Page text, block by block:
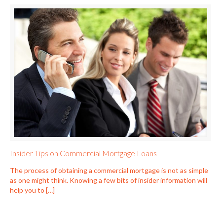
Insider Tips on Commercial Mortgage Loans
The process of obtaining a commercial mortgage is not as simple
as one might think. Knowing a few bits of insider information will
help you to […]